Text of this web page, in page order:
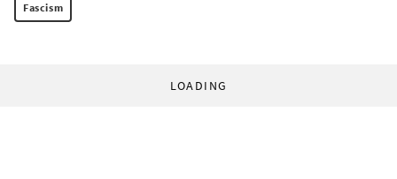
Fascism
LOADING